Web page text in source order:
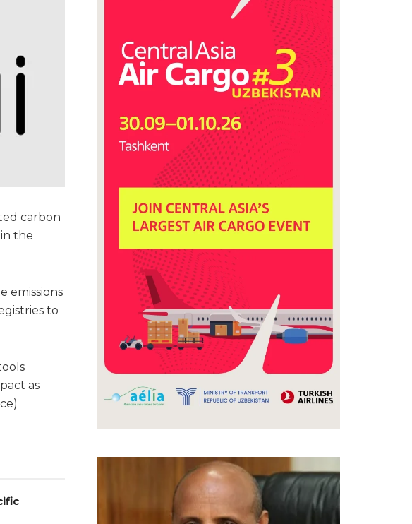
carbon
the
emissions
to
as